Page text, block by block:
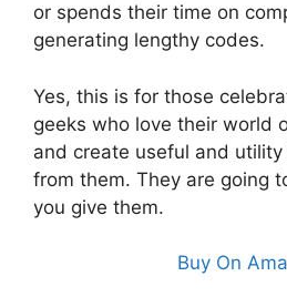
or spends their time on
generating lengthy codes.
Yes, this is for those
geeks who love their world
and create useful and
from them. They are going
you give them.
Buy On